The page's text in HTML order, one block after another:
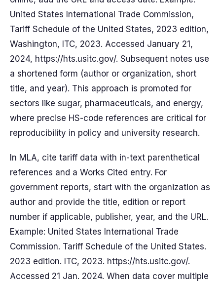
United States International Trade Commission,
Tariff Schedule of the United States, 2023 edition,
Washington, ITC, 2023. Accessed January 21,
2024, https://hts.usitc.gov/. Subsequent notes use
a shortened form (author or organization, short
title, and year). This approach is promoted for
sectors like sugar, pharmaceuticals, and energy,
where precise HS-code references are critical for
reproducibility in policy and university research.
In MLA, cite tariff data with in-text parenthetical
references and a Works Cited entry. For
government reports, start with the organization as
author and provide the title, edition or report
number if applicable, publisher, year, and the URL.
Example: United States International Trade
Commission. Tariff Schedule of the United States.
2023 edition. ITC, 2023. https://hts.usitc.gov/.
Accessed 21 Jan. 2024. When data cover multiple